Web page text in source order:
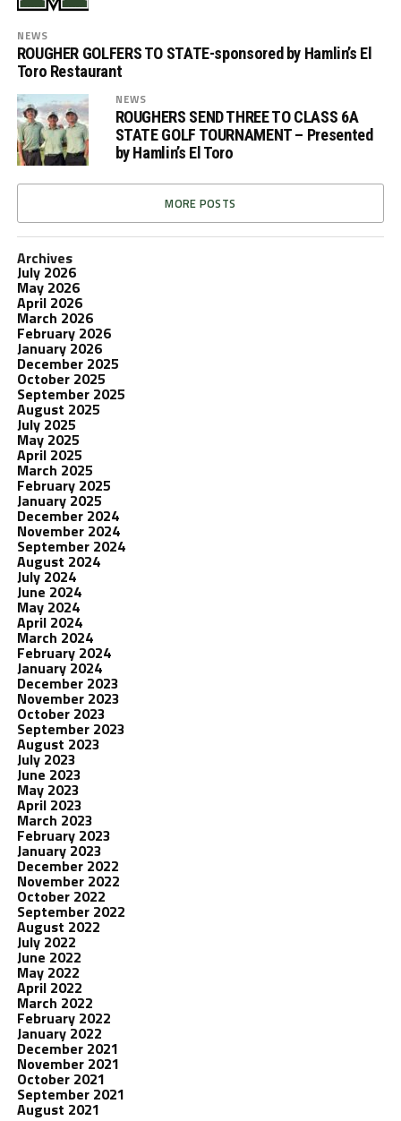
NEWS
ROUGHER GOLFERS TO STATE-sponsored by Hamlin’s El
Toro Restaurant
NEWS
ROUGHERS SEND THREE TO CLASS 6A
STATE GOLF TOURNAMENT – Presented
by Hamlin’s El Toro
MORE POSTS
Archives
July 2026
May 2026
April 2026
March 2026
February 2026
January 2026
December 2025
October 2025
September 2025
August 2025
July 2025
May 2025
April 2025
March 2025
February 2025
January 2025
December 2024
November 2024
September 2024
August 2024
July 2024
June 2024
May 2024
April 2024
March 2024
February 2024
January 2024
December 2023
November 2023
October 2023
September 2023
August 2023
July 2023
June 2023
May 2023
April 2023
March 2023
February 2023
January 2023
December 2022
November 2022
October 2022
September 2022
August 2022
July 2022
June 2022
May 2022
April 2022
March 2022
February 2022
January 2022
December 2021
November 2021
October 2021
September 2021
August 2021